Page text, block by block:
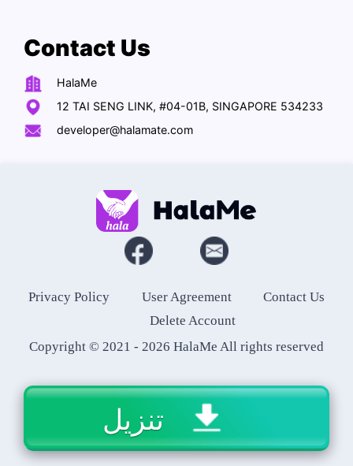
Contact Us
HalaMe
12 TAI SENG LINK, #04-01B, SINGAPORE 534233
developer@halamate.com
Privacy Policy User Agreement
Contact Us
Delete Account
Copyright © 2021 - 2026 HalaMe All rights reserved
تنزيل